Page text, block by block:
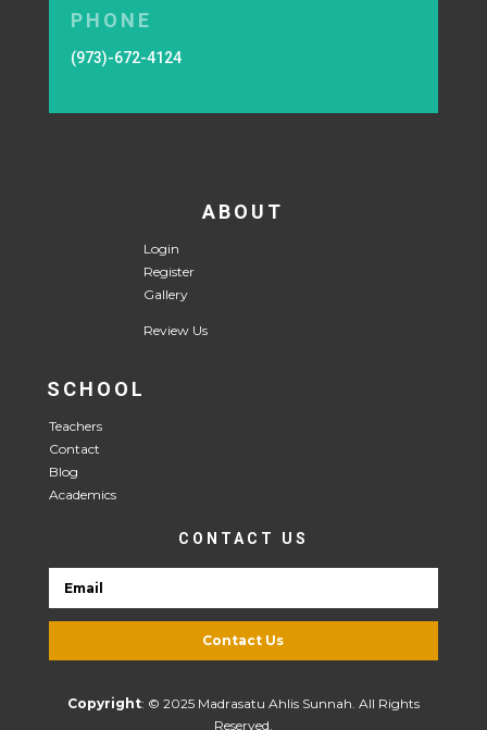
PHONE
(973)-672-4124
ABOUT
Login
Register
Gallery
Review Us
SCHOOL
Teachers
Contact
Blog
Academics
CONTACT US
Contact Us
Copyright: © 2025 Madrasatu Ahlis Sunnah. All Rights
Reserved.